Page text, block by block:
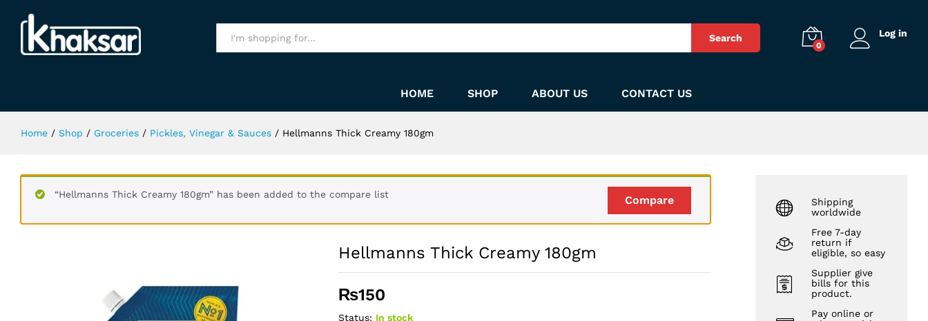
Search
0
Log in
HOME SHOP ABOUT US CONTACT US
Home / Shop / Groceries / Pickles, Vinegar & Sauces / Hellmanns Thick Creamy 180gm
Compare
“Hellmanns Thick Creamy 180gm” has been added to the compare list
Hellmanns Thick Creamy 180gm
₨150
Status: In stock
Shipping
worldwide
Free 7-day
return if
eligible, so easy
Supplier give
bills for this
product.
Pay online or